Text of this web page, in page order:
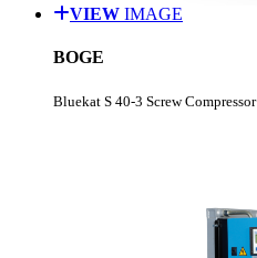
VIEW IMAGE
BOGE
Bluekat S 40-3 Screw Compressor